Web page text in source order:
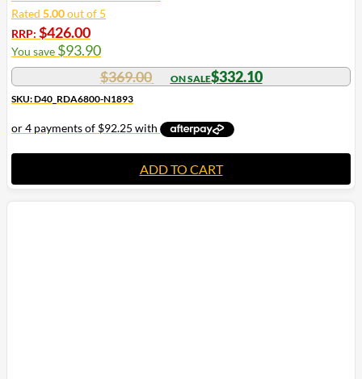
Rated 5.00out of 5
RRP: $426.00
You save $93.90
$369.00 $332.10
SKU: D40_RDA6800-N1893
ADD TO CART